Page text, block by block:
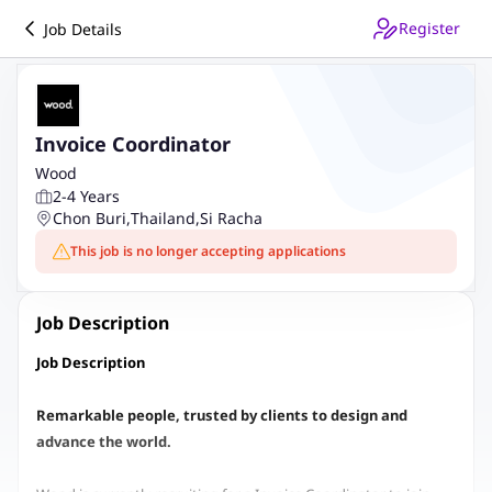
Job Details Register
Invoice Coordinator
Wood
2-4 Years
Chon Buri,Thailand,Si Racha
This job is no longer accepting applications
Job Description
Job Description
Remarkable people, trusted by clients to design and
advance the world.